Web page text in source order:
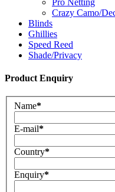
Crazy Camo/
Blinds
Ghillies
Speed Reed
Shade/Privacy
Product Enquiry
Name*
E-mail*
Country*
Enquiry*